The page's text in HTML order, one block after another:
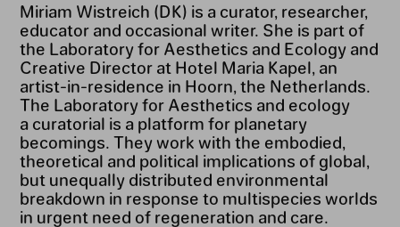
Miriam Wistreich (DK) is a curator, researcher,
educator and occasional writer. She is part of
the Laboratory for Aesthetics and Ecology and
Creative Director at Hotel Maria Kapel, an
artist-in-residence in Hoorn, the Netherlands.
The Laboratory for Aesthetics and ecology
a curatorial is a platform for planetary
becomings. They work with the embodied,
theoretical and political implications of global,
but unequally distributed environmental
breakdown in response to multispecies worlds
in urgent need of regeneration and care.